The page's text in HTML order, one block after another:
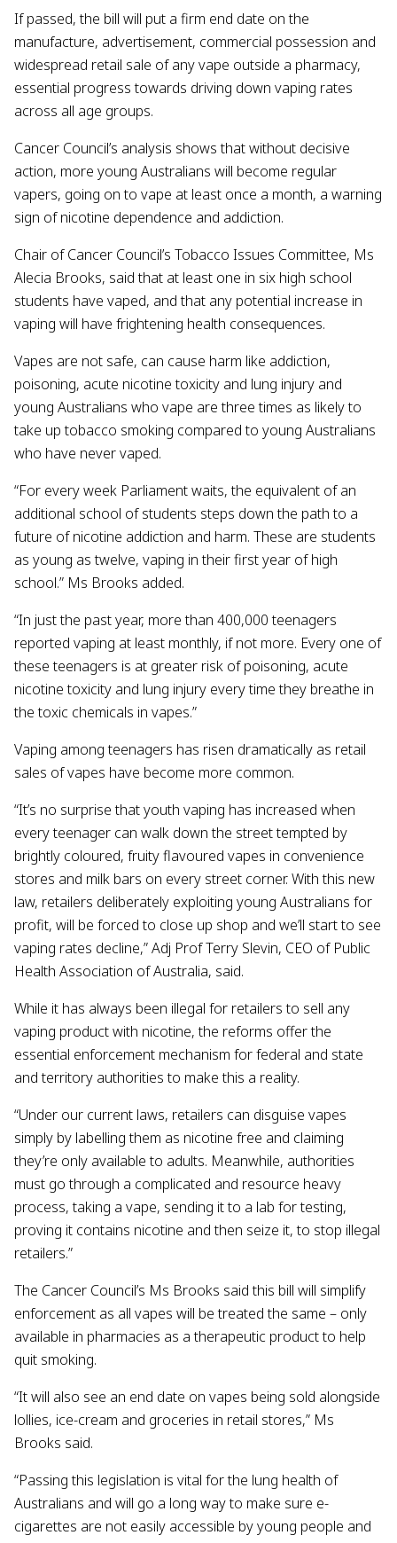
If passed, the bill will put a firm end date on the
manufacture, advertisement, commercial possession and
widespread retail sale of any vape outside a pharmacy,
essential progress towards driving down vaping rates
across all age groups.
Cancer Council’s analysis shows that without decisive
action, more young Australians will become regular
vapers, going on to vape at least once a month, a warning
sign of nicotine dependence and addiction.
Chair of Cancer Council’s Tobacco Issues Committee, Ms
Alecia Brooks, said that at least one in six high school
students have vaped, and that any potential increase in
vaping will have frightening health consequences.
Vapes are not safe, can cause harm like addiction,
poisoning, acute nicotine toxicity and lung injury and
young Australians who vape are three times as likely to
take up tobacco smoking compared to young Australians
who have never vaped.
“For every week Parliament waits, the equivalent of an
additional school of students steps down the path to a
future of nicotine addiction and harm. These are students
as young as twelve, vaping in their first year of high
school.” Ms Brooks added.
“In just the past year, more than 400,000 teenagers
reported vaping at least monthly, if not more. Every one of
these teenagers is at greater risk of poisoning, acute
nicotine toxicity and lung injury every time they breathe in
the toxic chemicals in vapes.”
Vaping among teenagers has risen dramatically as retail
sales of vapes have become more common.
“It’s no surprise that youth vaping has increased when
every teenager can walk down the street tempted by
brightly coloured, fruity flavoured vapes in convenience
stores and milk bars on every street corner. With this new
law, retailers deliberately exploiting young Australians for
profit, will be forced to close up shop and we’ll start to see
vaping rates decline,” Adj Prof Terry Slevin, CEO of Public
Health Association of Australia, said.
While it has always been illegal for retailers to sell any
vaping product with nicotine, the reforms offer the
essential enforcement mechanism for federal and state
and territory authorities to make this a reality.
“Under our current laws, retailers can disguise vapes
simply by labelling them as nicotine free and claiming
they’re only available to adults. Meanwhile, authorities
must go through a complicated and resource heavy
process, taking a vape, sending it to a lab for testing,
proving it contains nicotine and then seize it, to stop illegal
retailers.”
The Cancer Council’s Ms Brooks said this bill will simplify
enforcement as all vapes will be treated the same – only
available in pharmacies as a therapeutic product to help
quit smoking.
“It will also see an end date on vapes being sold alongside
lollies, ice-cream and groceries in retail stores,” Ms
Brooks said.
“Passing this legislation is vital for the lung health of
Australians and will go a long way to make sure e-
cigarettes are not easily accessible by young people and